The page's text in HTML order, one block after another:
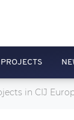
PROJECTS
in CIJ